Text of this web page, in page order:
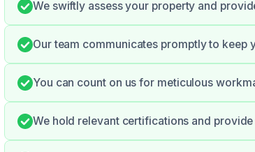
We swiftly assess your property and
Our team communicates promptly to
You can count on us for meticulous
We hold relevant certifications and